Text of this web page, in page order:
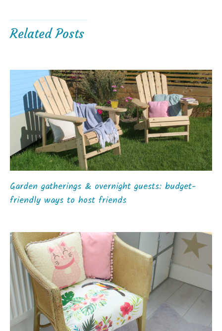
Related Posts
Garden gatherings & overnight guests: budget-
friendly ways to host friends